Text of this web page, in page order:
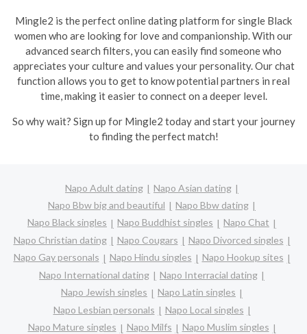
Mingle2 is the perfect online dating platform for single Black
women who are looking for love and companionship. With our
advanced search filters, you can easily find someone who
appreciates your culture and values your personality. Our chat
function allows you to get to know potential partners in real
time, making it easier to connect on a deeper level.
So why wait? Sign up for Mingle2 today and start your journey
to finding the perfect match!
Napo Adult dating
Napo Asian dating
Napo Bbw big and beautiful
Napo Bbw dating
Napo Black singles
Napo Buddhist singles
Napo Chat
Napo Christian dating
Napo Cougars
Napo Divorced singles
Napo Gay personals
Napo Hindu singles
Napo Hookup sites
Napo International dating
Napo Interracial dating
Napo Jewish singles
Napo Latin singles
Napo Lesbian personals
Napo Local singles
Napo Mature singles
Napo Milfs
Napo Muslim singles